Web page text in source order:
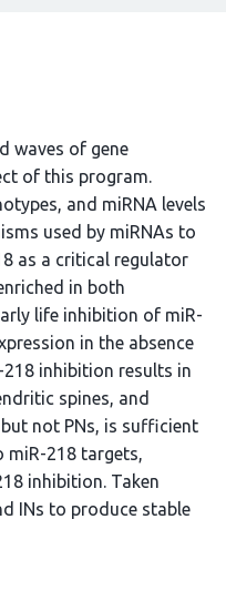
waves of gene
of this program.
and miRNA levels
used by miRNAs to
as a critical regulator
in both
life inhibition of miR-
in the absence
inhibition results in
spines, and
not PNs, is sufficient
miR-218 targets,
inhibition. Taken
INs to produce stable